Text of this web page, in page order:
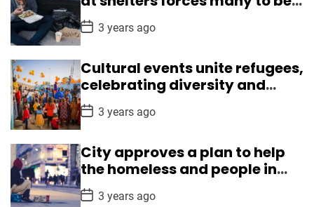
c
y
e
a
d
r
s
i
in Delhi
P
o
s
t
D
a
t
e
3 years ago
Cultural events unite refugees,
celebrating diversity and
understanding
P
o
s
t
D
a
t
e
3 years ago
City approves a plan to help
the homeless and people in
crisis
P
o
3 years ago